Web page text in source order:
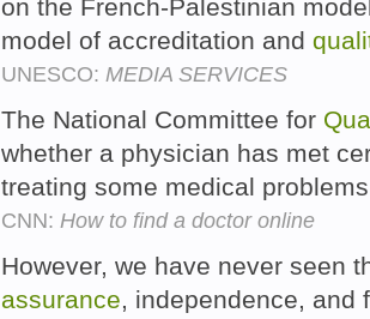
on the French-Palestinian
model of accreditation and
UNESCO: MEDIA SERVICES
The National Committee for
whether a physician has met
treating some medical
CNN: How to find a doctor online
However, we have never seen
assurance, independence, and